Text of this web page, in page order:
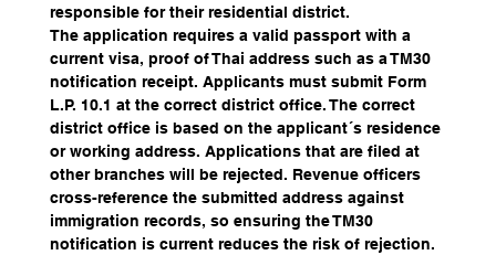
responsible for their residential district.
The application requires a valid passport with a
current visa, proof of Thai address such as a TM30
notification receipt. Applicants must submit Form
L.P. 10.1 at the correct district office. The correct
district office is based on the applicant´s residence
or working address. Applications that are filed at
other branches will be rejected. Revenue officers
cross-reference the submitted address against
immigration records, so ensuring the TM30
notification is current reduces the risk of rejection.